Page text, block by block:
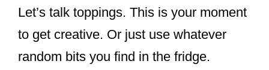
Let’s talk toppings. This is your moment
to get creative. Or just use whatever
random bits you find in the fridge.